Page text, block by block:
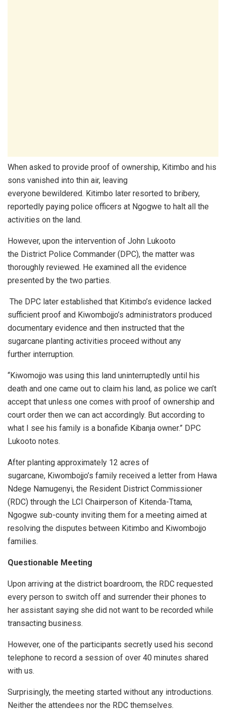
When asked to provide proof of ownership, Kitimbo and his
sons vanished into thin air, leaving
everyone bewildered. Kitimbo later resorted to bribery,
reportedly paying police officers at Ngogwe to halt all the
activities on the land.
However, upon the intervention of John Lukooto
the District Police Commander (DPC), the matter was
thoroughly reviewed. He examined all the evidence
presented by the two parties.
The DPC later established that Kitimbo’s evidence lacked
sufficient proof and Kiwombojjo’s administrators produced
documentary evidence and then instructed that the
sugarcane planting activities proceed without any
further interruption.
“Kiwomojjo was using this land uninterruptedly until his
death and one came out to claim his land, as police we can’t
accept that unless one comes with proof of ownership and
court order then we can act accordingly. But according to
what I see his family is a bonafide Kibanja owner.” DPC
Lukooto notes.
After planting approximately 12 acres of
sugarcane, Kiwombojjo’s family received a letter from Hawa
Ndege Namugenyi, the Resident District Commissioner
(RDC) through the LCI Chairperson of Kitenda-Ttama,
Ngogwe sub-county inviting them for a meeting aimed at
resolving the disputes between Kitimbo and Kiwombojjo
families.
Questionable Meeting
Upon arriving at the district boardroom, the RDC requested
every person to switch off and surrender their phones to
her assistant saying she did not want to be recorded while
transacting business.
However, one of the participants secretly used his second
telephone to record a session of over 40 minutes shared
with us.
Surprisingly, the meeting started without any introductions.
Neither the attendees nor the RDC themselves.